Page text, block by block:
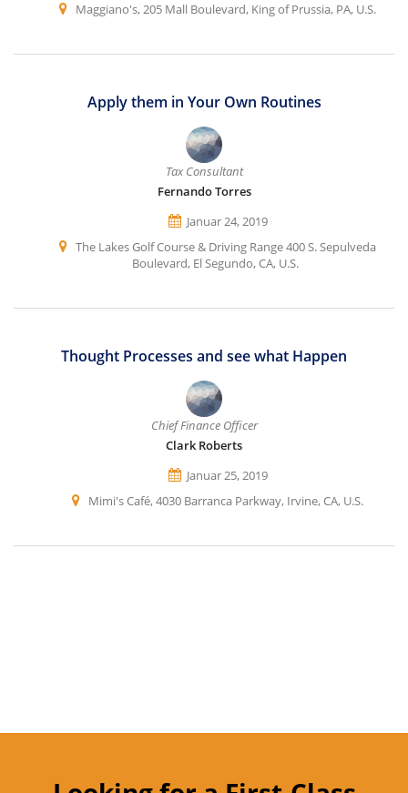
Maggiano's, 205 Mall Boulevard, King of Prussia, PA, U.S.
Apply them in Your Own Routines
Tax Consultant
Fernando Torres
Januar 24, 2019
The Lakes Golf Course & Driving Range 400 S. Sepulveda
Boulevard, El Segundo, CA, U.S.
Thought Processes and see what Happen
Chief Finance Officer
Clark Roberts
Januar 25, 2019
Mimi's Café, 4030 Barranca Parkway, Irvine, CA, U.S.